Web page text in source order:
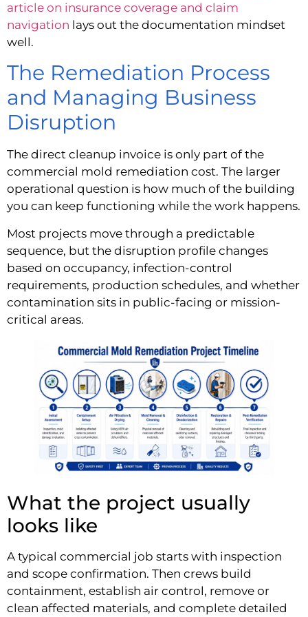
article on insurance coverage and claim
navigation lays out the documentation mindset
well.
The Remediation Process
and Managing Business
Disruption
The direct cleanup invoice is only part of the
commercial mold remediation cost. The larger
operational question is how much of the building
you can keep functioning while the work happens.
Most projects move through a predictable
sequence, but the disruption profile changes
based on occupancy, infection-control
requirements, production schedules, and whether
contamination sits in public-facing or mission-
critical areas.
What the project usually
looks like
A typical commercial job starts with inspection
and scope confirmation. Then crews build
containment, establish air control, remove or
clean affected materials, and complete detailed